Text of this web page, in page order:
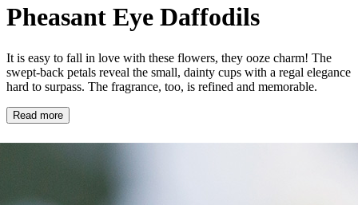
Pheasant Eye Daffodils
It is easy to fall in love with these flowers, they ooze charm! The
swept-back petals reveal the small, dainty cups with a regal elegance
hard to surpass. The fragrance, too, is refined and memorable.
Read more